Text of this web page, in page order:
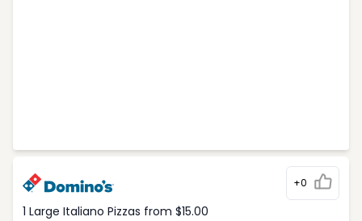
+0
1 Large Italiano Pizzas from $15.00